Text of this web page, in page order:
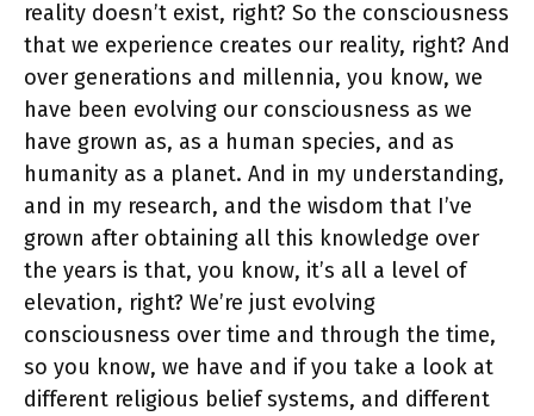
reality doesn’t exist, right? So the consciousness
that we experience creates our reality, right? And
over generations and millennia, you know, we
have been evolving our consciousness as we
have grown as, as a human species, and as
humanity as a planet. And in my understanding,
and in my research, and the wisdom that I’ve
grown after obtaining all this knowledge over
the years is that, you know, it’s all a level of
elevation, right? We’re just evolving
consciousness over time and through the time,
so you know, we have and if you take a look at
different religious belief systems, and different